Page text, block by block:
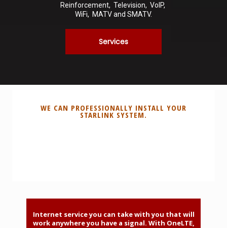
Reinforcement, Television, VoIP,
WiFi, MATV and SMATV.
Services
WE CAN PROFESSIONALLY INSTALL YOUR
STARLINK SYSTEM.
Internet service you can take with you that will
work anywhere you have a signal. With OneLTE,